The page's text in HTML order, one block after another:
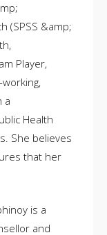
(SPSS &amp;
Player,
a
Health
She believes
that her
is a
and